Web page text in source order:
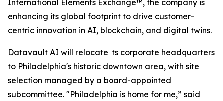
International Elements Exchange™, the company is
enhancing its global footprint to drive customer-
centric innovation in AI, blockchain, and digital twins.
Datavault AI will relocate its corporate headquarters
to Philadelphia's historic downtown area, with site
selection managed by a board-appointed
subcommittee. "Philadelphia is home for me,” said